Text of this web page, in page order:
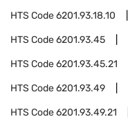
HTS Code6201.93.18.10
HTS Code6201.93.45
HTS Code6201.93.45.21
HTS Code6201.93.49
HTS Code6201.93.49.21